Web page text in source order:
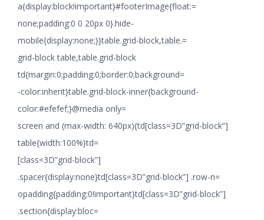
a{display:block!important}#footerImage{float:=
none;padding:0 0 20px 0}.hide-
mobile{display:none;}}table.grid-block,table.=
grid-block table,table.grid-block
td{margin:0;padding:0;border:0;background=
-color:inherit}table.grid-block-inner{background-
color:#efefef;}@media only=
screen and (max-width: 640px){td[class=3D”grid-block”]
table{width:100%}td=
[class=3D”grid-block”]
.spacer{display:none}td[class=3D”grid-block”] .row-n=
opadding{padding:0!important}td[class=3D”grid-block”]
.section{display:bloc=